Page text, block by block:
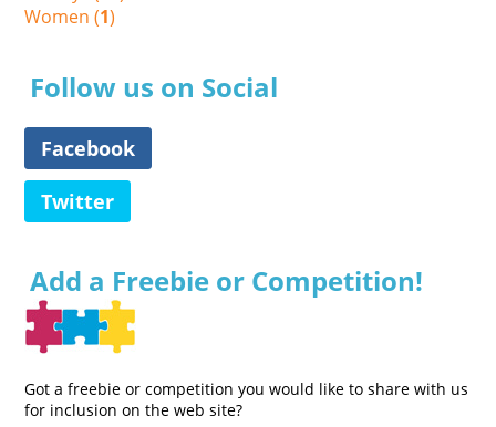
Women (1)
Follow us on Social
Facebook
Twitter
Add a Freebie or Competition!
Got a freebie or competition you would like to share with us
for inclusion on the web site?